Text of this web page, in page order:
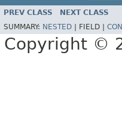
PREV CLASS NEXT CLASS
SUMMARY: NESTED FIELD |
Copyright ©